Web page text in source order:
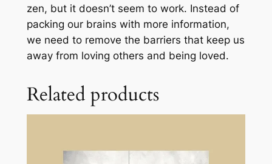
l
l
q
u
n
zen, but it doesn’t seem to work. Instead of
packing our brains with more information,
we need to remove the barriers that keep us
away from loving others and being loved.
Related products